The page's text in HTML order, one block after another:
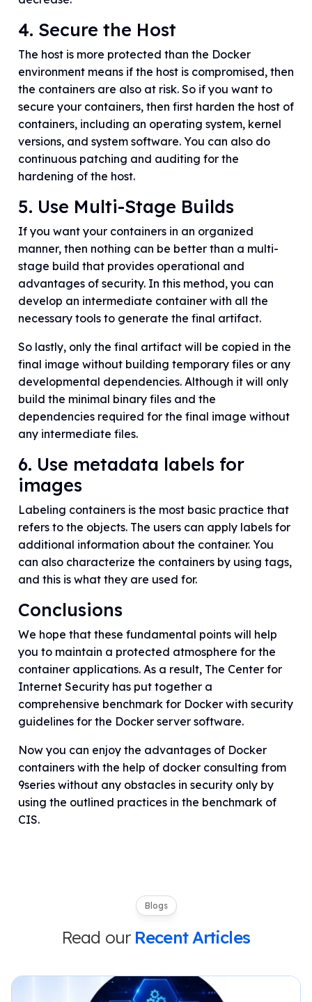
4. Secure the Host
The host is more protected than the Docker
environment means if the host is compromised, then
the containers are also at risk. So if you want to
secure your containers, then first harden the host of
containers, including an operating system, kernel
versions, and system software. You can also do
continuous patching and auditing for the
hardening of the host.
5. Use Multi-Stage Builds
If you want your containers in an organized
manner, then nothing can be better than a multi-
stage build that provides operational and
advantages of security. In this method, you can
develop an intermediate container with all the
necessary tools to generate the final artifact.
So lastly, only the final artifact will be copied in the
final image without building temporary files or any
developmental dependencies. Although it will only
build the minimal binary files and the
dependencies required for the final image without
any intermediate files.
6. Use metadata labels for
images
Labeling containers is the most basic practice that
refers to the objects. The users can apply labels for
additional information about the container. You
can also characterize the containers by using tags,
and this is what they are used for.
Conclusions
We hope that these fundamental points will help
you to maintain a protected atmosphere for the
container applications. As a result, The Center for
Internet Security has put together a
comprehensive benchmark for Docker with security
guidelines for the Docker server software.
Now you can enjoy the advantages of Docker
containers with the help of docker consulting from
9series without any obstacles in security only by
using the outlined practices in the benchmark of
CIS.
Blogs
Read our Recent Articles